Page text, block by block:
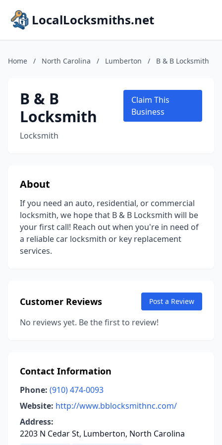
LocalLocksmiths.net
Home / North Carolina / Lumberton / B & B Locksmith
B & B
Locksmith
Locksmith
Claim This
Business
About
If you need an auto, residential, or commercial
locksmith, we hope that B & B Locksmith will be
your first call! Reach out when you're in need of
a reliable car locksmith or key replacement
services.
Customer Reviews Post a Review
No reviews yet. Be the first to review!
Contact Information
Phone: (910) 474-0093
Website: http://www.bblocksmithnc.com/
Address:
2203 N Cedar St, Lumberton, North Carolina